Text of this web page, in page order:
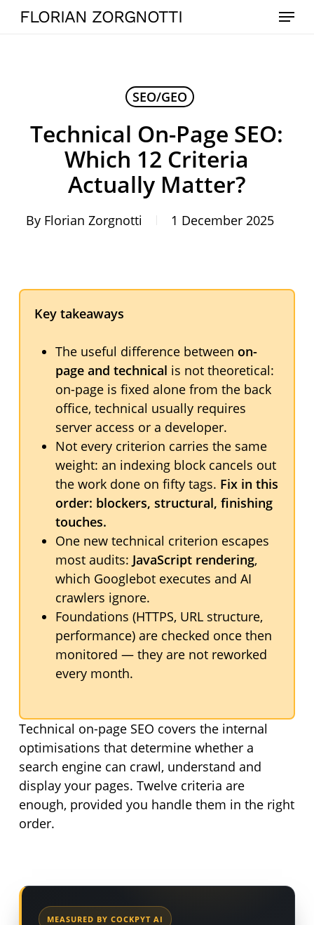
SkipFLORIAN ZORGNOTTI Menu
SEO/GEO
Technical On-Page SEO:
Which 12 Criteria
Actually Matter?
By Florian Zorgnotti 1 December 2025
Key takeaways
The useful difference between on-
page and technical is not theoretical:
on-page is fixed alone from the back
office, technical usually requires
server access or a developer.
Not every criterion carries the same
weight: an indexing block cancels out
the work done on fifty tags. Fix in this
order: blockers, structural, finishing
touches.
One new technical criterion escapes
most audits: JavaScript rendering,
which Googlebot executes and AI
crawlers ignore.
Foundations (HTTPS, URL structure,
performance) are checked once then
monitored — they are not reworked
every month.
Technical on-page SEO covers the internal
optimisations that determine whether a
search engine can crawl, understand and
display your pages. Twelve criteria are
enough, provided you handle them in the right
order.
MEASURED BY COCKPYT AI